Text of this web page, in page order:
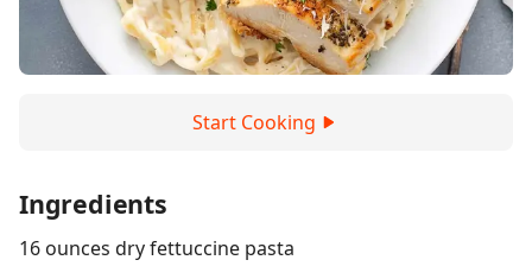
Start Cooking
Ingredients
16 ounces dry fettuccine pasta